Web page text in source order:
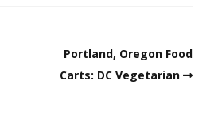
Portland, Oregon Food
Carts: DC Vegetarian